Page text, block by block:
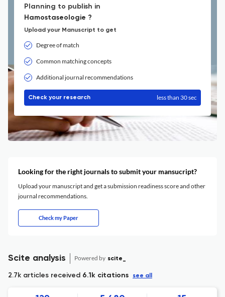
Planning to publish in
Hamostaseologie ?
Upload your Manuscript to get
Degree of match
Common matching concepts
Additional journal recommendations
Check your research less than 30 sec
Looking for the right journals to submit your mansucript?
Upload your manuscript and get a submission readiness score and other
journal recommendations.
Check my Paper
Scite analysis Powered by scite_
2.7k articles received 6.1k citations see all